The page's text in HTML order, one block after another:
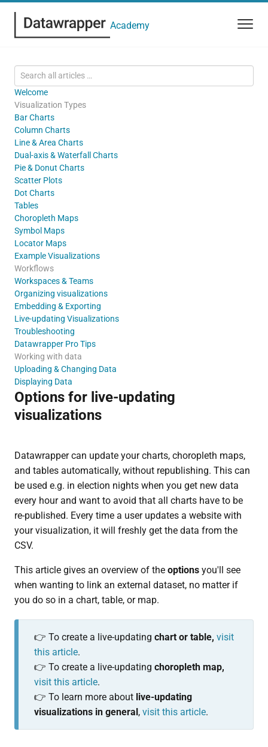
Academy
Welcome
Visualization Types
Bar Charts
Column Charts
Line & Area Charts
Dual-axis & Waterfall Charts
Pie & Donut Charts
Scatter Plots
Dot Charts
Tables
Choropleth Maps
Symbol Maps
Locator Maps
Example Visualizations
Workflows
Workspaces & Teams
Organizing visualizations
Embedding & Exporting
Live-updating Visualizations
Troubleshooting
Datawrapper Pro Tips
Working with data
Uploading & Changing Data
Displaying Data
Options for live-updating
visualizations
Datawrapper can update your charts, choropleth maps,
and tables automatically, without republishing. This can
be used e.g. in election nights when you get new data
every hour and want to avoid that all charts have to be
re-published. Every time a user updates a website with
your visualization, it will freshly get the data from the
CSV.
This article gives an overview of the optionsyou'll see
when wanting to link an external dataset, no matter if
you do so in a chart, table, or map.
👉 To create a live-updating chart or table, visit
this article.
👉 To create a live-updating choropleth map,
visit this article.
👉 To learn more about live-updating
visualizations in general, visit this article.